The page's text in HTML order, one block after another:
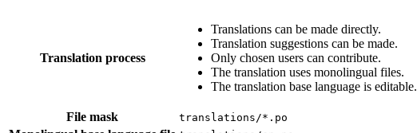
Translation process
Translations can be made directly.
Translation suggestions can be made.
Only chosen users can contribute.
The translation uses monolingual files.
The translation base language is editable.
File mask translations/*.po